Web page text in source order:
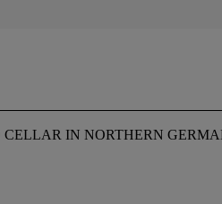
IN NORTHERN